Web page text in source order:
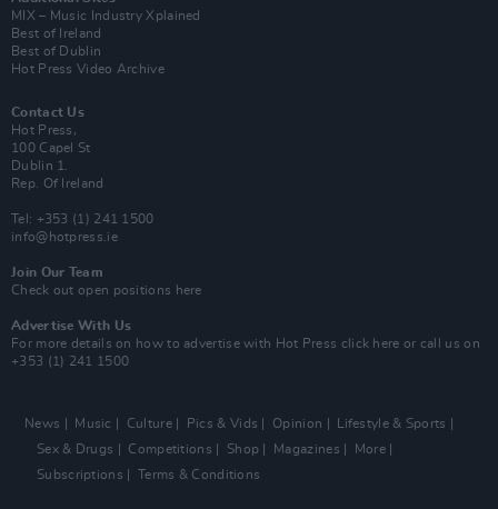
MIX – Music Industry Xplained
Best of Ireland
Best of Dublin
Hot Press Video Archive
Contact Us
Hot Press,
100 Capel St
Dublin 1.
Rep. Of Ireland
Tel: +353 (1) 241 1500
info@hotpress.ie
Join Our Team
Check out open positions here
Advertise With Us
For more details on how to advertise with Hot Press click here or call us on
+353 (1) 241 1500
News Music Culture Pics & Vids Opinion
Lifestyle & Sports
Sex & Drugs
Competitions Shop Magazines
More
Subscriptions
Terms & Conditions